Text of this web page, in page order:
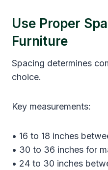
Use Proper
Furniture
Spacing determines
choice.
Key measurements:
• 16 to 18 inches
• 30 to 36 inches for
• 24 to 30 inches